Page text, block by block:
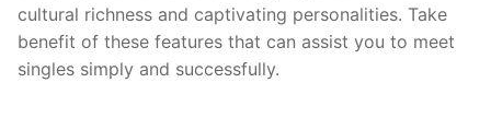
cultural richness and captivating personalities. Take
benefit of these features that can assist you to meet
singles simply and successfully.